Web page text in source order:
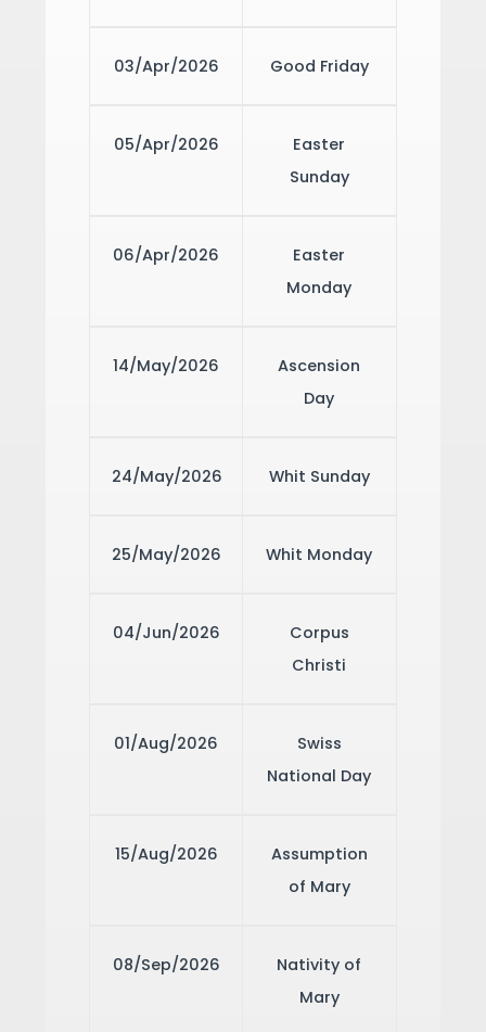
03/Apr/2026 Good Friday
05/Apr/2026
Easter
Sunday
06/Apr/2026
Easter
Monday
14/May/2026
Ascension
Day
24/May/2026 Whit Sunday
25/May/2026 Whit Monday
04/Jun/2026
Corpus
Christi
01/Aug/2026
Swiss
National Day
15/Aug/2026
Assumption
of Mary
08/Sep/2026
Nativity of
Mary